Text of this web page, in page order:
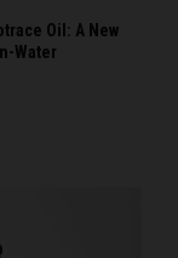
Oil: A New
Water